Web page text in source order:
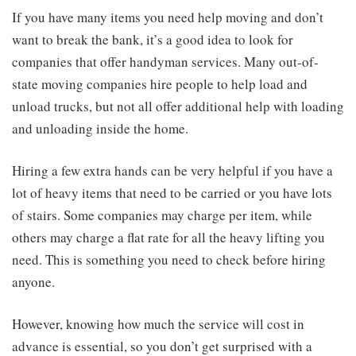
If you have many items you need help moving and don’t
want to break the bank, it’s a good idea to look for
companies that offer handyman services. Many out-of-
state moving companies hire people to help load and
unload trucks, but not all offer additional help with loading
and unloading inside the home.
Hiring a few extra hands can be very helpful if you have a
lot of heavy items that need to be carried or you have lots
of stairs. Some companies may charge per item, while
others may charge a flat rate for all the heavy lifting you
need. This is something you need to check before hiring
anyone.
However, knowing how much the service will cost in
advance is essential, so you don’t get surprised with a